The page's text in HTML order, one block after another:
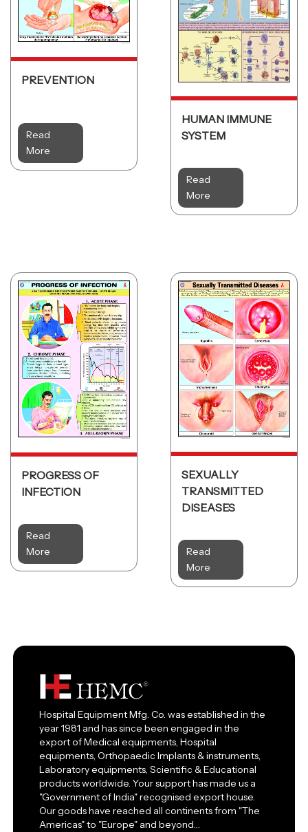
PREVENTION
Read
More
HUMAN IMMUNE
SYSTEM
Read
More
PROGRESS OF
INFECTION
Read
More
SEXUALLY
TRANSMITTED
DISEASES
Read
More
Hospital Equipment Mfg. Co. was established in the
year 1981 and has since been engaged in the
export of Medical equipments, Hospital
equipments, Orthopaedic Implants & instruments,
Laboratory equipments, Scientific & Educational
products worldwide. Your support has made us a
"Government of India" recognised export house.
Our goods have reached all continents from "The
Americas" to "Europe" and beyond…